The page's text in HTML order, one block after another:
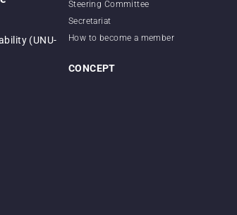
(UNU-
Steering Committee
Secretariat
How to become a member
CONCEPT